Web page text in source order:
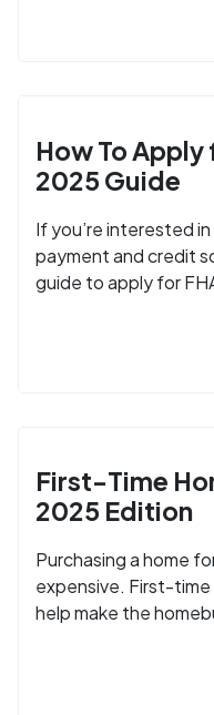
How To Apply
2025 Guide
If you’re interested
payment and credit
guide to apply for
First-Time
2025 Edition
Purchasing a home
expensive. First-
help make the